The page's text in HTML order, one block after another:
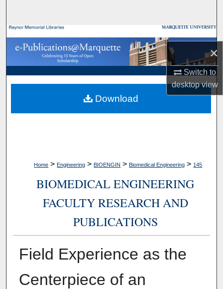
×
Switch to
desktopview
Browse Collections
My Account
About
Digital Commons Network™
Home > Engineering > BIOENGIN > Biomedical Engineering > 145
BIOMEDICAL ENGINEERING
FACULTY RESEARCH AND
PUBLICATIONS
Field Experience as the
Centerpiece of an
Download